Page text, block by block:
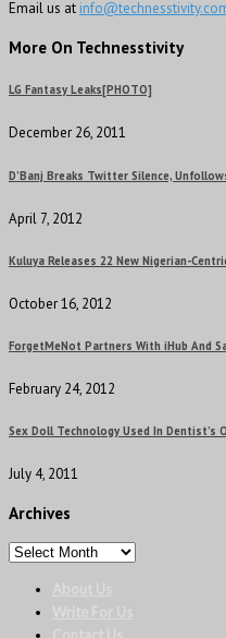
Email us at
More On Technesstivity
LG Fantasy Leaks[PHOTO]
December 26, 2011
D’Banj Breaks Twitter Silence,
April 7, 2012
Kuluya Releases 22 New Nigerian-
October 16, 2012
ForgetMeNot Partners With iHub And
February 24, 2012
Sex Doll Technology Used In Dentist’s
July 4, 2011
Archives